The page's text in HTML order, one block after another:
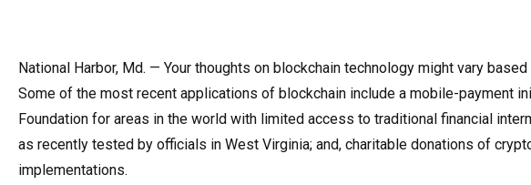
National Harbor, Md. — Your thoughts on blockchain technology might vary
Some of the most recent applications of blockchain include a mobile-payment
Foundation for areas in the world with limited access to traditional financial
as recently tested by officials in West Virginia; and, charitable donations of
implementations.